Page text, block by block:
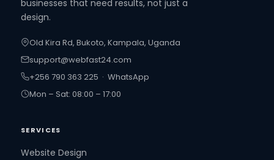
businesses that need results, not just a
design.
Old Kira Rd, Bukoto, Kampala, Uganda
support@webfast24.com
+256 790 363 225 · WhatsApp
Mon – Sat: 08:00 – 17:00
SERVICES
Website Design